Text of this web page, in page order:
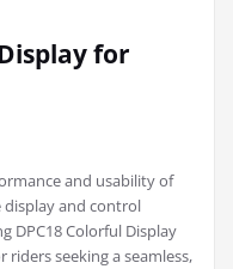
for
and usability of
display and control
DPC18 Colorful Display
seeking a seamless,